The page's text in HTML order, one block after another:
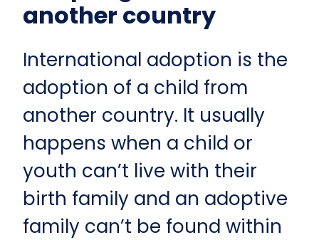
another country
International adoption is the
adoption of a child from
another country. It usually
happens when a child or
youth can’t live with their
birth family and an adoptive
family can’t be found within